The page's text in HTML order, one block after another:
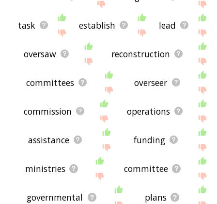
task establish lead
oversaw reconstruction
committees overseer
commission operations
assistance funding
ministries committee
governmental plans